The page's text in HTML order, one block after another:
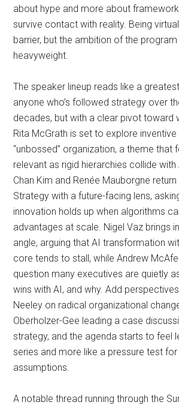
about hype and more about
survive contact with reality. Being
barrier, but the ambition of the
heavyweight.
The speaker lineup reads like a
anyone who’s followed strategy over
decades, but with a clear pivot toward
Rita McGrath is set to explore
“unbossed” organization, a theme that
relevant as rigid hierarchies collide with
Chan Kim and Renée Mauborgne
Strategy with a future-facing lens,
innovation holds up when algorithms
advantages at scale. Nigel Vaz brings
angle, arguing that AI transformation
core tends to stall, while Andrew
question many executives are quietly
wins with AI, and why. Add
Neeley on radical organizational
Oberholzer-Gee leading a case
strategy, and the agenda starts to feel
series and more like a pressure test
assumptions.
A notable thread running through the